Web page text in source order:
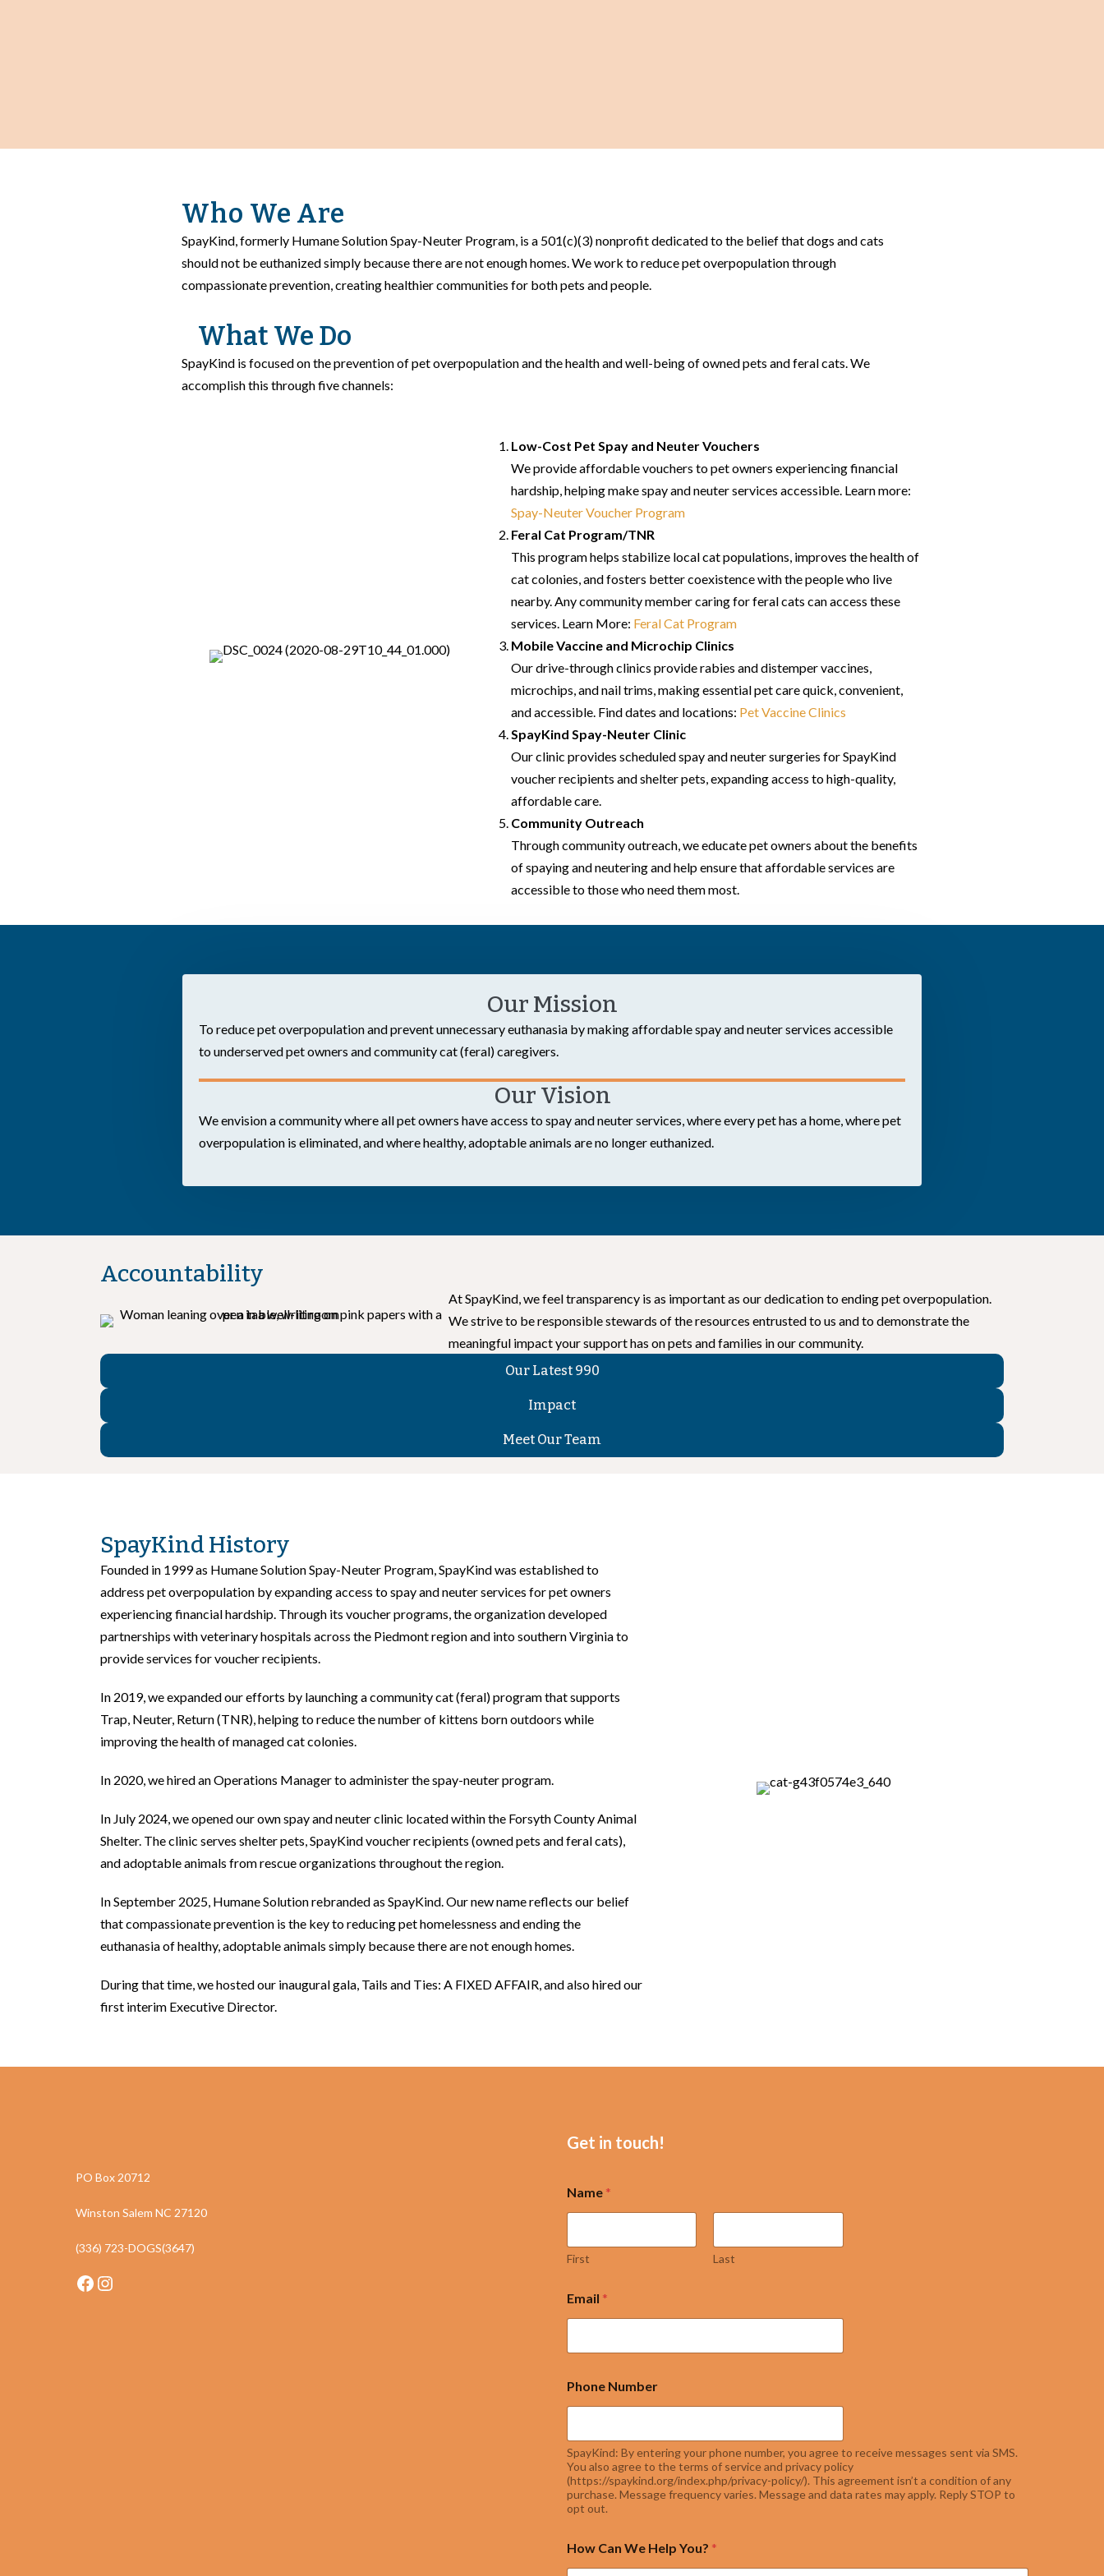
Who We Are
SpayKind, formerly Humane Solution Spay-Neuter Program, is a 501(c)(3) nonprofit dedicated to the belief that dogs and cats
should not be euthanized simply because there are not enough homes. We work to reduce pet overpopulation through
compassionate prevention, creating healthier communities for both pets and people.
What We Do
SpayKind is focused on the prevention of pet overpopulation and the health and well-being of owned pets and feral cats. We
accomplish this through five channels:
Low-Cost Pet Spay and Neuter Vouchers
We provide affordable vouchers to pet owners experiencing financial
hardship, helping make spay and neuter services accessible. Learn more:
Spay-Neuter Voucher Program
Feral Cat Program/TNR
This program helps stabilize local cat populations, improves the health of
cat colonies, and fosters better coexistence with the people who live
nearby. Any community member caring for feral cats can access these
services. Learn More: Feral Cat Program
Mobile Vaccine and Microchip Clinics
Our drive-through clinics provide rabies and distemper vaccines,
microchips, and nail trims, making essential pet care quick, convenient,
and accessible. Find dates and locations: Pet Vaccine Clinics
SpayKind Spay-Neuter Clinic
Our clinic provides scheduled spay and neuter surgeries for SpayKind
voucher recipients and shelter pets, expanding access to high-quality,
affordable care.
Community Outreach
Through community outreach, we educate pet owners about the benefits
of spaying and neutering and help ensure that affordable services are
accessible to those who need them most.
Our Mission
To reduce pet overpopulation and prevent unnecessary euthanasia by making affordable spay and neuter services accessible
to underserved pet owners and community cat (feral) caregivers.
Our Vision
We envision a community where all pet owners have access to spay and neuter services, where every pet has a home, where pet
overpopulation is eliminated, and where healthy, adoptable animals are no longer euthanized.
Accountability
At SpayKind, we feel transparency is as important as our dedication to ending pet overpopulation.
We strive to be responsible stewards of the resources entrusted to us and to demonstrate the
meaningful impact your support has on pets and families in our community.
Our Latest 990
Impact
Meet Our Team
SpayKind History
Founded in 1999 as Humane Solution Spay-Neuter Program, SpayKind was established to
address pet overpopulation by expanding access to spay and neuter services for pet owners
experiencing financial hardship. Through its voucher programs, the organization developed
partnerships with veterinary hospitals across the Piedmont region and into southern Virginia to
provide services for voucher recipients.
In 2019, we expanded our efforts by launching a community cat (feral) program that supports
Trap, Neuter, Return (TNR), helping to reduce the number of kittens born outdoors while
improving the health of managed cat colonies.
In 2020, we hired an Operations Manager to administer the spay-neuter program.
In July 2024, we opened our own spay and neuter clinic located within the Forsyth County Animal
Shelter. The clinic serves shelter pets, SpayKind voucher recipients (owned pets and feral cats),
and adoptable animals from rescue organizations throughout the region.
In September 2025, Humane Solution rebranded as SpayKind. Our new name reflects our belief
that compassionate prevention is the key to reducing pet homelessness and ending the
euthanasia of healthy, adoptable animals simply because there are not enough homes.
During that time, we hosted our inaugural gala, Tails and Ties: A FIXED AFFAIR, and also hired our
first interim Executive Director.
PO Box 20712
Winston Salem NC 27120
(336) 723-DOGS(3647)
Facebook
Instagram
Get in touch!
Name *
First Last
Email *
Phone Number
SpayKind: By entering your phone number, you agree to receive messages sent via SMS.
You also agree to the terms of service and privacy policy
(https://spaykind.org/index.php/privacy-policy/). This agreement isn’t a condition of any
purchase. Message frequency varies. Message and data rates may apply. Reply STOP to
opt out.
How Can We Help You? *